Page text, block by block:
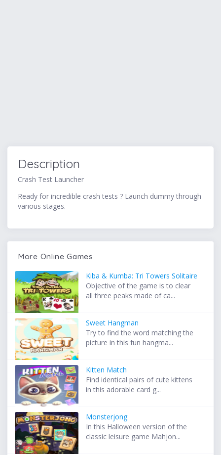
Description
Crash Test Launcher
Ready for incredible crash tests ? Launch dummy through
various stages.
More Online Games
Kiba & Kumba: Tri Towers Solitaire
Objective of the game is to clear
all three peaks made of ca...
Sweet Hangman
Try to find the word matching the
picture in this fun hangma...
Kitten Match
Find identical pairs of cute kittens
in this adorable card g...
Monsterjong
In this Halloween version of the
classic leisure game Mahjon...